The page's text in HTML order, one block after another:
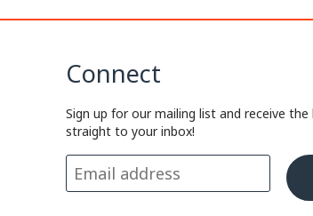
Connect
Sign up for our mailing list and receive
straight to your inbox!